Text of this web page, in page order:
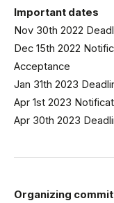
Important dates
Nov 30th 2022
Dec 15th 2022
Acceptance
Jan 31th 2023
Apr 1st 2023
Apr 30th 2023
Organizing